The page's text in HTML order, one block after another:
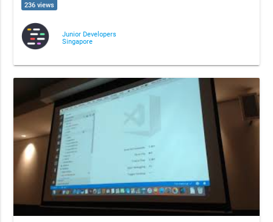
236 views
Junior Developers
Singapore